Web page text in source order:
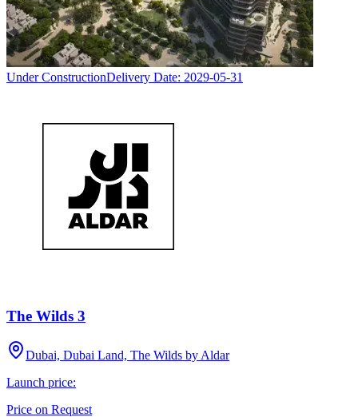
Under ConstructionDelivery Date: 2029-05-31
The Wilds 3
Dubai, Dubai Land, The Wilds by Aldar
Launch price:
Price on Request